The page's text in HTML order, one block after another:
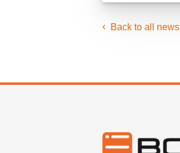
Back to all news